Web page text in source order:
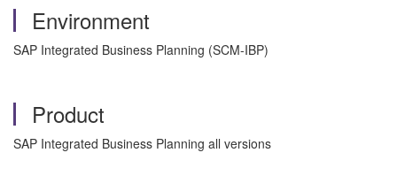
Environment
SAP Integrated Business Planning (SCM-IBP)
Product
SAP Integrated Business Planning all versions